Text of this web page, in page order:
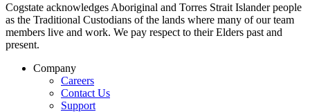
Cogstate acknowledges Aboriginal and Torres Strait Islander people
as the Traditional Custodians of the lands where many of our team
members live and work. We pay respect to their Elders past and
present.
Company
Careers
Contact Us
Support